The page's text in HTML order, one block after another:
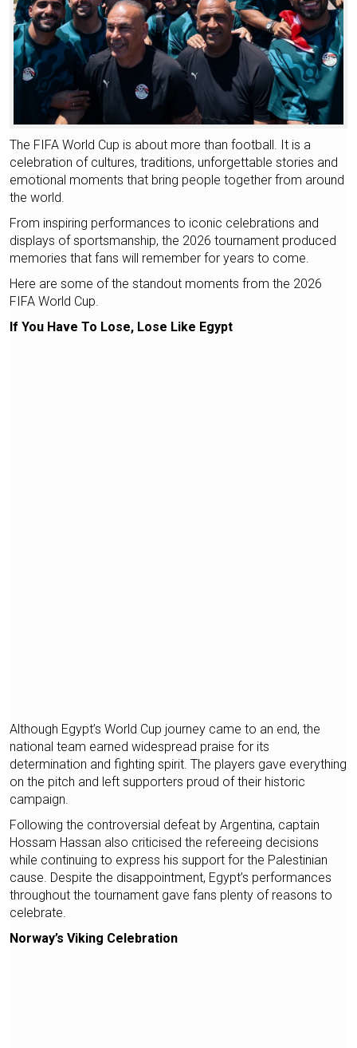
The FIFA World Cup is about more than football. It is a
celebration of cultures, traditions, unforgettable stories and
emotional moments that bring people together from around
the world.
From inspiring performances to iconic celebrations and
displays of sportsmanship, the 2026 tournament produced
memories that fans will remember for years to come.
Here are some of the standout moments from the 2026
FIFA World Cup.
If You Have To Lose, Lose Like Egypt
Although Egypt’s World Cup journey came to an end, the
national team earned widespread praise for its
determination and fighting spirit. The players gave everything
on the pitch and left supporters proud of their historic
campaign.
Following the controversial defeat by Argentina, captain
Hossam Hassan also criticised the refereeing decisions
while continuing to express his support for the Palestinian
cause. Despite the disappointment, Egypt’s performances
throughout the tournament gave fans plenty of reasons to
celebrate.
Norway’s Viking Celebration